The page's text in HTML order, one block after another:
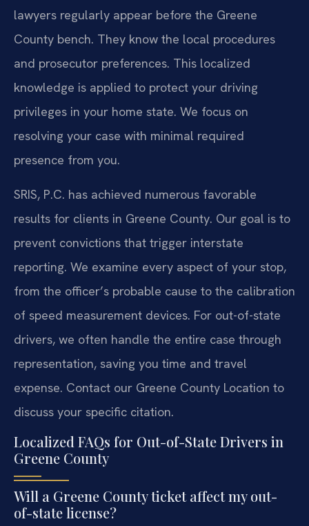
lawyers regularly appear before the Greene
County bench. They know the local procedures
and prosecutor preferences. This localized
knowledge is applied to protect your driving
privileges in your home state. We focus on
resolving your case with minimal required
presence from you.
SRIS, P.C. has achieved numerous favorable
results for clients in Greene County. Our goal is to
prevent convictions that trigger interstate
reporting. We examine every aspect of your stop,
from the officer’s probable cause to the calibration
of speed measurement devices. For out-of-state
drivers, we often handle the entire case through
representation, saving you time and travel
expense. Contact our Greene County Location to
discuss your specific citation.
Localized FAQs for Out-of-State Drivers in
Greene County
Will a Greene County ticket affect my out-
of-state license?